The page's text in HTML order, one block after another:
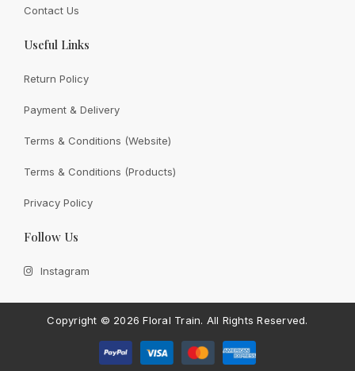
CONTACT FLORAL TRAIN
Can Give You?
If you have any enquiry, please get in touch. Leave
us a message and will get back to you shortly.
Contact Us
Useful Links
Return Policy
Payment & Delivery
Terms & Conditions (Website)
Terms & Conditions (Products)
Privacy Policy
Follow Us
Instagram
Copyright © 2026 Floral Train. All Rights Reserved.